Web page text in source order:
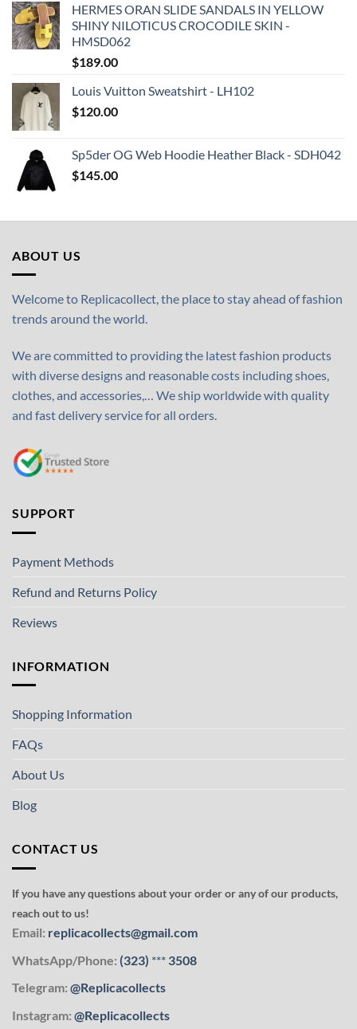
HERMES ORAN SLIDE SANDALS IN YELLOW
SHINY NILOTICUS CROCODILE SKIN -
HMSD062
$189.00
Louis Vuitton Sweatshirt - LH102
$120.00
Sp5der OG Web Hoodie Heather Black - SDH042
$145.00
ABOUT US
Welcome to Replicacollect, the place to stay ahead of fashion
trends around the world.
We are committed to providing the latest fashion products
with diverse designs and reasonable costs including shoes,
clothes, and accessories,… We ship worldwide with quality
and fast delivery service for all orders.
SUPPORT
Payment Methods
Refund and Returns Policy
Reviews
INFORMATION
Shopping Information
FAQs
About Us
Blog
CONTACT US
If you have any questions about your order or any of our products,
reach out to us!
Email: replicacollects@gmail.com
WhatsApp/Phone: (323) *** 3508
Telegram: @Replicacollects
Instagram: @Replicacollects